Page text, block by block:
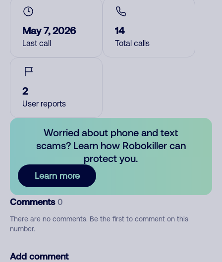
May 7, 2026
Last call
14
Total calls
2
User reports
Worried about phone and text
scams? Learn how Robokiller can
protect you.
Learn more
Comments 0
There are no comments. Be the first to comment on this
number.
Add comment